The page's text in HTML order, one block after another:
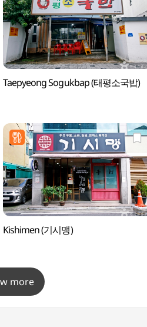
Taepyeong Sogukbap (태평소국밥)
Kishimen (기시맹)
more